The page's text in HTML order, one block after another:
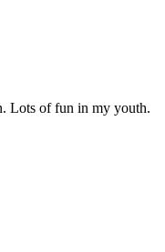
Lots of fun in my youth.